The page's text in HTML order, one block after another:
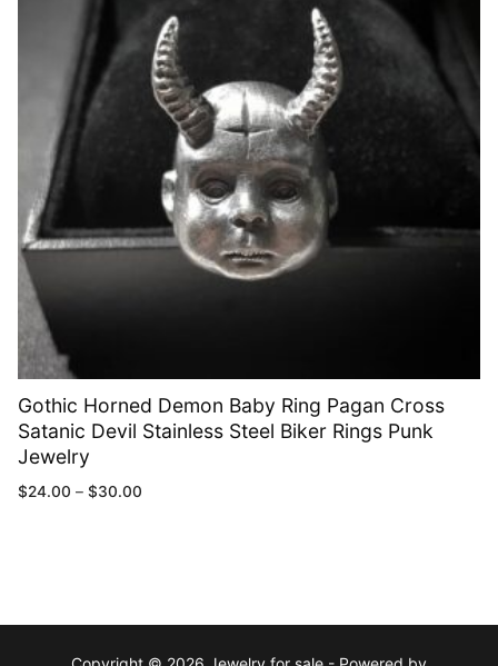
Gothic Horned Demon Baby Ring Pagan Cross
Satanic Devil Stainless Steel Biker Rings Punk
Jewelry
$24.00 – $30.00